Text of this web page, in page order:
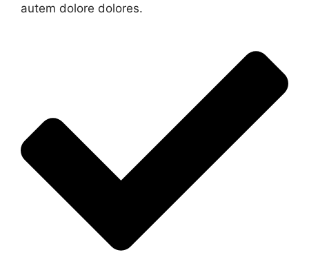
autem dolore dolores.